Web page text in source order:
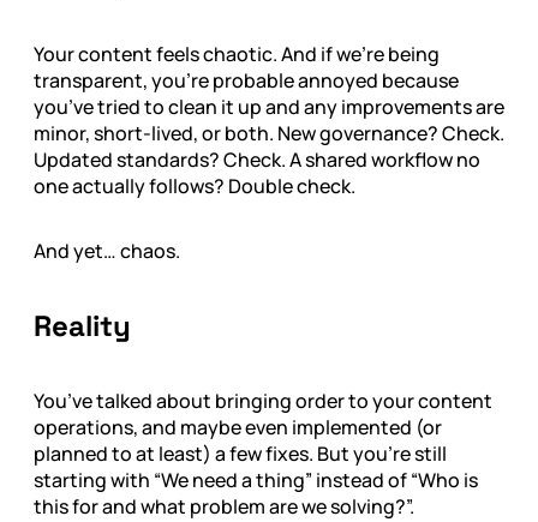
Your content feels chaotic. And if we're being
transparent, you’re probable annoyed because
you’ve tried to clean it up and any improvements are
minor, short-lived, or both. New governance? Check.
Updated standards? Check. A shared workflow no
one actually follows? Double check.
And yet… chaos.
Reality
You’ve talked about bringing order to your content
operations, and maybe even implemented (or
planned to at least) a few fixes. But you’re still
starting with “We need a thing” instead of “Who is
this for and what problem are we solving?”.